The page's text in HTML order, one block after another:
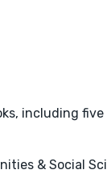
including five
& Social